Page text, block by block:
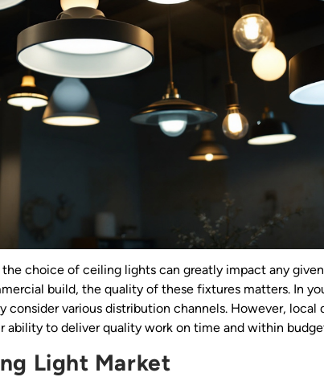
choice of ceiling lights can greatly impact any
build, the quality of these fixtures matters. In
consider various distribution channels. However, local
ability to deliver quality work on time and within
Light Market